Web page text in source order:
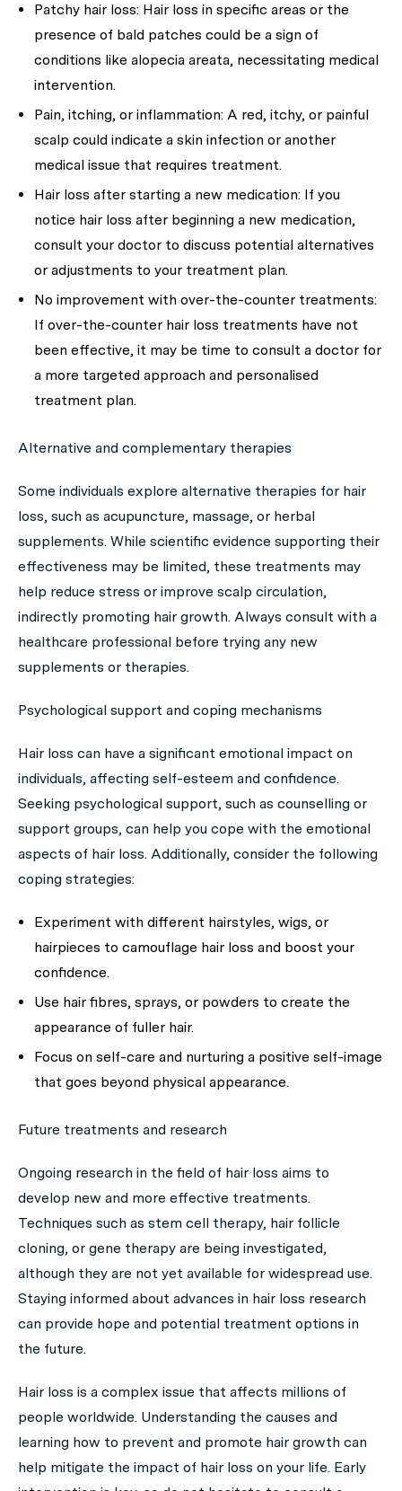
Patchy hair loss: Hair loss in specific areas or the
presence of bald patches could be a sign of
conditions like alopecia areata, necessitating medical
intervention.
Pain, itching, or inflammation: A red, itchy, or painful
scalp could indicate a skin infection or another
medical issue that requires treatment.
Hair loss after starting a new medication: If you
notice hair loss after beginning a new medication,
consult your doctor to discuss potential alternatives
or adjustments to your treatment plan.
No improvement with over-the-counter treatments:
If over-the-counter hair loss treatments have not
been effective, it may be time to consult a doctor for
a more targeted approach and personalised
treatment plan.
Alternative and complementary therapies
Some individuals explore alternative therapies for hair
loss, such as acupuncture, massage, or herbal
supplements. While scientific evidence supporting their
effectiveness may be limited, these treatments may
help reduce stress or improve scalp circulation,
indirectly promoting hair growth. Always consult with a
healthcare professional before trying any new
supplements or therapies.
Psychological support and coping mechanisms
Hair loss can have a significant emotional impact on
individuals, affecting self-esteem and confidence.
Seeking psychological support, such as counselling or
support groups, can help you cope with the emotional
aspects of hair loss. Additionally, consider the following
coping strategies:
Experiment with different hairstyles, wigs, or
hairpieces to camouflage hair loss and boost your
confidence.
Use hair fibres, sprays, or powders to create the
appearance of fuller hair.
Focus on self-care and nurturing a positive self-image
that goes beyond physical appearance.
Future treatments and research
Ongoing research in the field of hair loss aims to
develop new and more effective treatments.
Techniques such as stem cell therapy, hair follicle
cloning, or gene therapy are being investigated,
although they are not yet available for widespread use.
Staying informed about advances in hair loss research
can provide hope and potential treatment options in
the future.
Hair loss is a complex issue that affects millions of
people worldwide. Understanding the causes and
learning how to prevent and promote hair growth can
help mitigate the impact of hair loss on your life. Early